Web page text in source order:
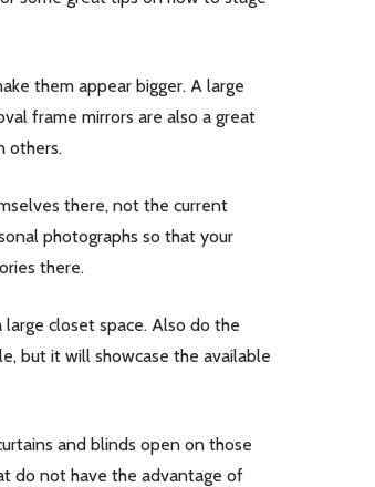
them appear bigger. A large
frame mirrors are also a great
others.
there, not the current
photographs so that your
there.
closet space. Also do the
but it will showcase the available
and blinds open on those
do not have the advantage of